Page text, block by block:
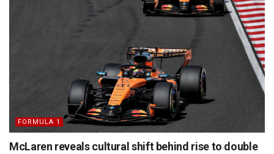
FORMULA 1
McLaren reveals cultural shift behind rise to double